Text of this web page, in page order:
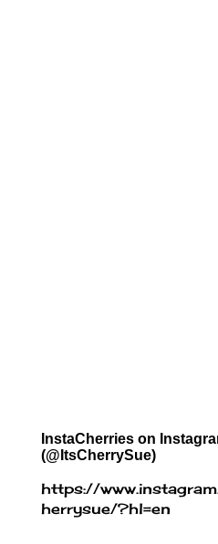
InstaCherries on
(@ItsCherrySue)
https://
herrysue/?hl=en